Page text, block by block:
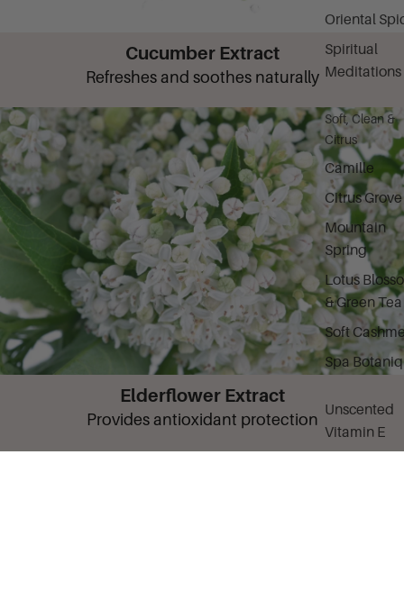
Oriental
Spiritual
Meditations
Soft, Clean &
Citrus
Camille
Citrus Grove
Mountain
Spring
Lotus
& Green Tea
Soft
Spa
Unscented
Vitamin E
Cucumber Extract
Refreshes and soothes naturally
Elderflower Extract
Provides antioxidant protection